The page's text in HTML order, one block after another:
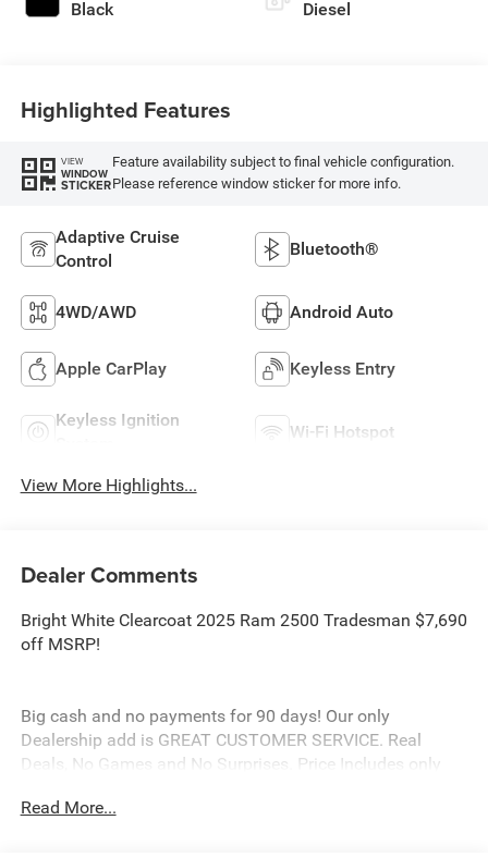
Black Diesel
Highlighted Features
VIEW
WINDOW
STICKER
Feature availability subject to final vehicle configuration.
Please reference window sticker for more info.
Adaptive Cruise
Control
Bluetooth®
4WD/AWD Android Auto
Apple CarPlay Keyless Entry
Keyless Ignition
Wi-Fi Hotspot
View More Highlights...
Dealer Comments
Bright White Clearcoat 2025 Ram 2500 Tradesman $7,690
off MSRP!
Big cash and no payments for 90 days! Our only
Dealership add is GREAT CUSTOMER SERVICE. Real
Deals, No Games and No Surprises. Price Includes only
Games. Equipped with Quick Order Package 24A
Read More...